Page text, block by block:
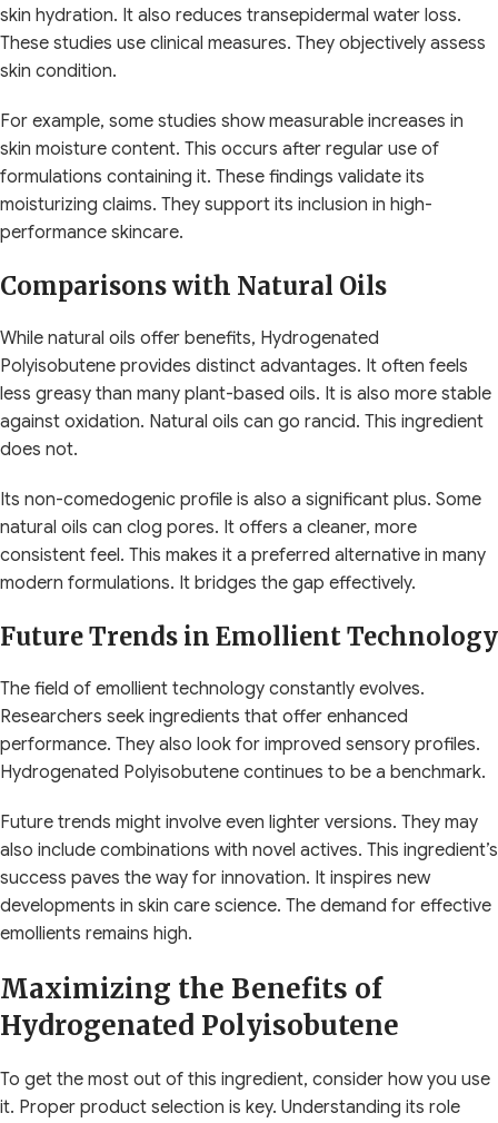
skin hydration. It also reduces transepidermal water loss.
These studies use clinical measures. They objectively assess
skin condition.
For example, some studies show measurable increases in
skin moisture content. This occurs after regular use of
formulations containing it. These findings validate its
moisturizing claims. They support its inclusion in high-
performance skincare.
Comparisons with Natural Oils
While natural oils offer benefits, Hydrogenated
Polyisobutene provides distinct advantages. It often feels
less greasy than many plant-based oils. It is also more stable
against oxidation. Natural oils can go rancid. This ingredient
does not.
Its non-comedogenic profile is also a significant plus. Some
natural oils can clog pores. It offers a cleaner, more
consistent feel. This makes it a preferred alternative in many
modern formulations. It bridges the gap effectively.
Future Trends in Emollient Technology
The field of emollient technology constantly evolves.
Researchers seek ingredients that offer enhanced
performance. They also look for improved sensory profiles.
Hydrogenated Polyisobutene continues to be a benchmark.
Future trends might involve even lighter versions. They may
also include combinations with novel actives. This ingredient’s
success paves the way for innovation. It inspires new
developments in skin care science. The demand for effective
emollients remains high.
Maximizing the Benefits of
Hydrogenated Polyisobutene
To get the most out of this ingredient, consider how you use
it. Proper product selection is key. Understanding its role